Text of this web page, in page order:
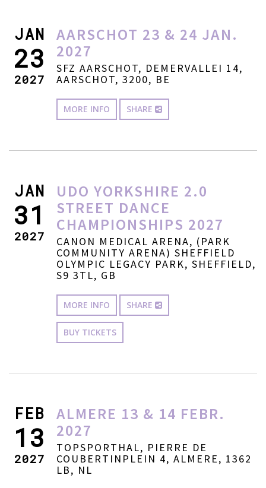
JAN
23
2027
AARSCHOT 23 & 24 JAN.
2027
SFZ AARSCHOT, DEMERVALLEI 14,
AARSCHOT, 3200, BE
MORE INFO SHARE
JAN
31
2027
UDO YORKSHIRE 2.0
STREET DANCE
CHAMPIONSHIPS 2027
CANON MEDICAL ARENA, (PARK
COMMUNITY ARENA) SHEFFIELD
OLYMPIC LEGACY PARK, SHEFFIELD,
S9 3TL, GB
MORE INFO SHARE
BUY TICKETS
FEB
13
2027
ALMERE 13 & 14 FEBR.
2027
TOPSPORTHAL, PIERRE DE
COUBERTINPLEIN 4, ALMERE, 1362
LB, NL